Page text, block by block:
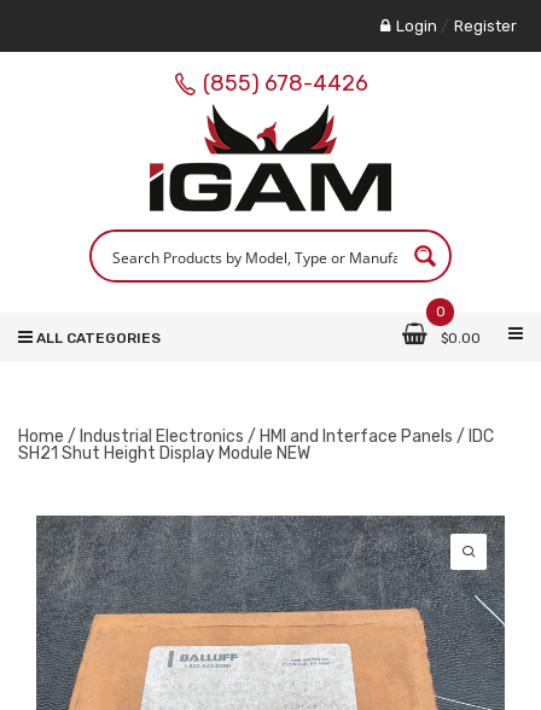
Login / Register
(855) 678-4426
0
$0.00
ALL CATEGORIES
Home / Industrial Electronics / HMI and Interface Panels / IDC
SH21 Shut Height Display Module NEW